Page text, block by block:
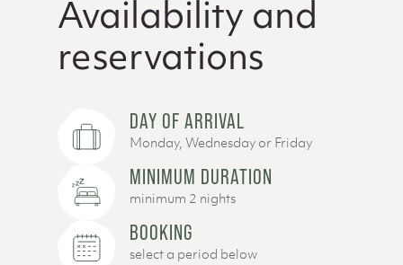
Availability and
reservations
DAY OF ARRIVAL
Monday, Wednesday or Friday
MINIMUM DURATION
minimum 2 nights
BOOKING
select a period below